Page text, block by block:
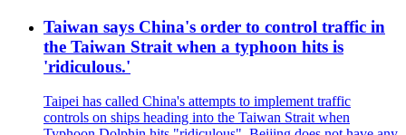
Taiwan says China's order to control traffic in
the Taiwan Strait when a typhoon hits is
'ridiculous.'
Taipei has called China's attempts to implement traffic
controls on ships heading into the Taiwan Strait when